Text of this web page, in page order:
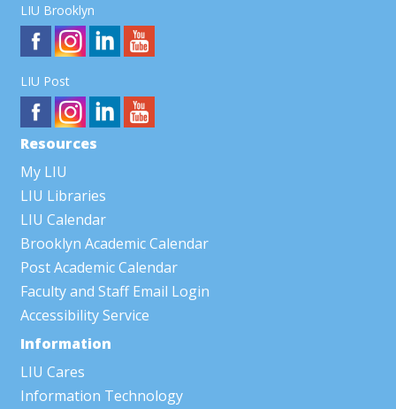
LIU Brooklyn
LIU Post
Resources
My LIU
LIU Libraries
LIU Calendar
Brooklyn Academic Calendar
Post Academic Calendar
Faculty and Staff Email Login
Accessibility Service
Information
LIU Cares
Information Technology